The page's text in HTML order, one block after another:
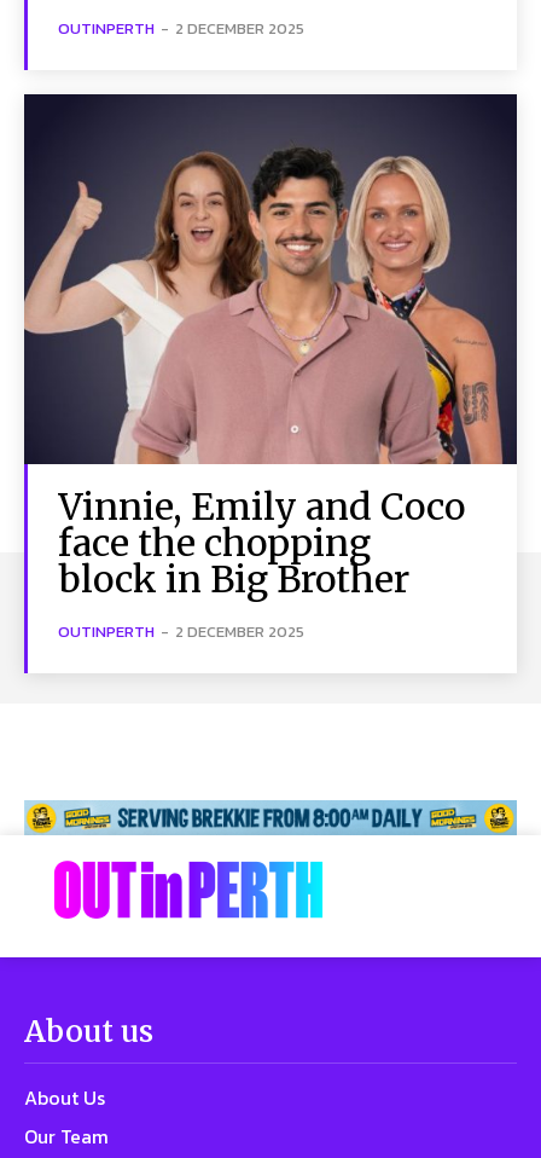
OUTINPERTH - 2 DECEMBER 2025
Vinnie, Emily and Coco
face the chopping
block in Big Brother
OUTINPERTH - 2 DECEMBER 2025
About us
About Us
Our Team